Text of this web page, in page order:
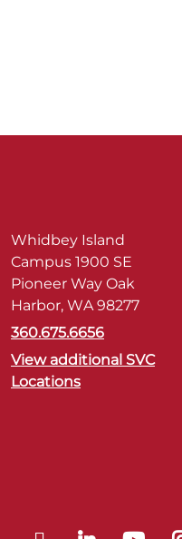
Whidbey Island
Campus 1900 SE
Pioneer Way Oak
Harbor, WA 98277
360.675.6656
View additional SVC
Locations